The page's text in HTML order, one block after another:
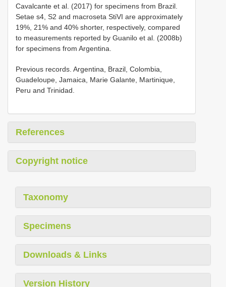
Cavalcante et al. (2017) for specimens from Brazil.
Setae s4, S2 and macroseta StiVI are approximately
19%, 21% and 40% shorter, respectively, compared
to measurements reported by Guanilo et al. (2008b)
for specimens from Argentina.
Previous records. Argentina, Brazil, Colombia,
Guadeloupe, Jamaica, Marie Galante, Martinique,
Peru and Trinidad.
References
Copyright notice
Taxonomy
Specimens
Downloads & Links
Version History